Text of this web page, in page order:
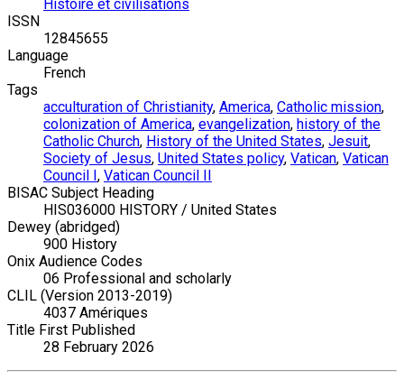
Histoire et civilisations
ISSN
12845655
Language
French
Tags
acculturation of Christianity, America, Catholic mission,
colonization of America, evangelization, history of the
Catholic Church, History of the United States, Jesuit,
Society of Jesus, United States policy, Vatican, Vatican
Council I, Vatican Council II
BISAC Subject Heading
HIS036000 HISTORY / United States
Dewey (abridged)
900 History
Onix Audience Codes
06 Professional and scholarly
CLIL (Version 2013-2019)
4037 Amériques
Title First Published
28 February 2026